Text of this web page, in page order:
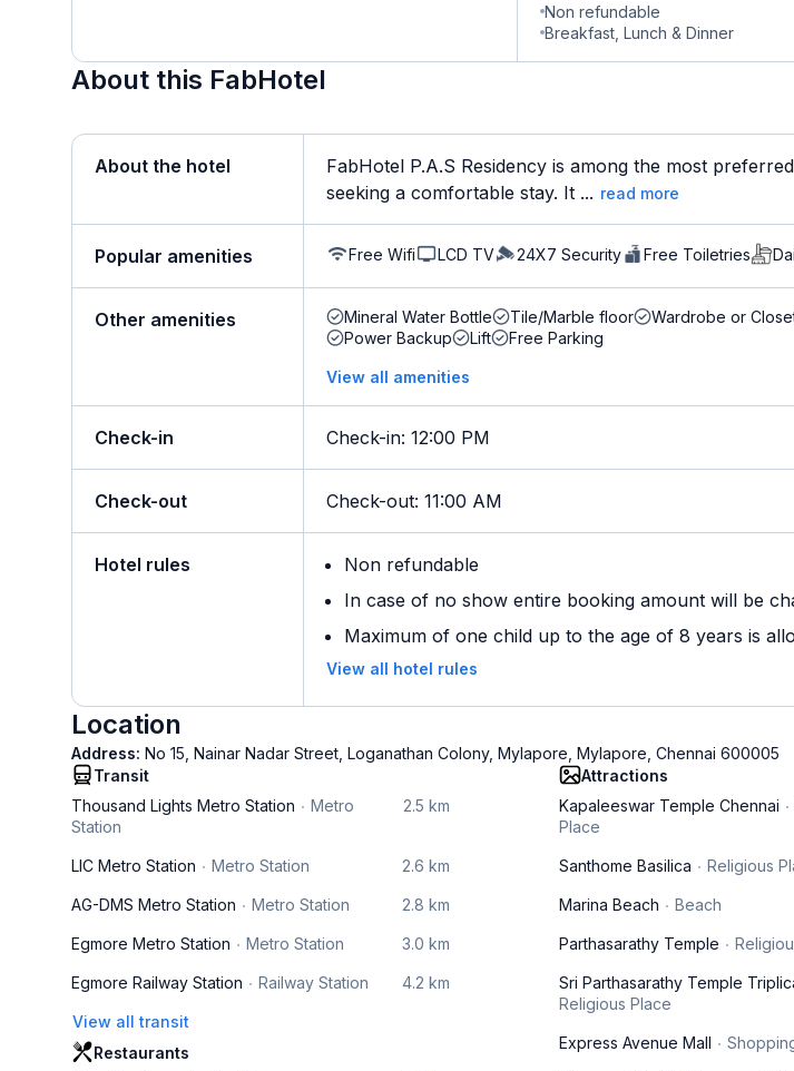
Non refundable
Breakfast, Lunch & Dinner
About this FabHotel
About the hotel
FabHotel P.A.S Residency is among the most
seeking a comfortable stay. It ... read more
Popular amenities Free Wifi LCD TV 24X7 Security Free Toiletries
Other amenities Mineral Water Bottle Tile/Marble floor Wardrobe or
Power Backup
Lift Free Parking
View all amenities
Check-in Check-in: 12:00 PM
Check-out Check-out: 11:00 AM
Hotel rules
Non refundable
In case of no show entire booking amount will be
Maximum of one child up to the age of 8 years is
View all hotel rules
Location
Address: No 15, Nainar Nadar Street, Loganathan Colony, Mylapore, Mylapore, Chennai 600005
Transit
Thousand Lights Metro Station
Metro
Station
2.5 km
LIC Metro Station Metro Station 2.6 km
AG-DMS Metro Station Metro Station 2.8 km
Egmore Metro Station Metro Station 3.0 km
Egmore Railway Station Railway Station 4.2 km
View all transit
Restaurants
Attractions
Kapaleeswar Temple Chennai
Place
Santhome Basilica Religious
Marina Beach Beach
Parthasarathy Temple
Sri Parthasarathy Temple
Religious Place
Express Avenue Mall